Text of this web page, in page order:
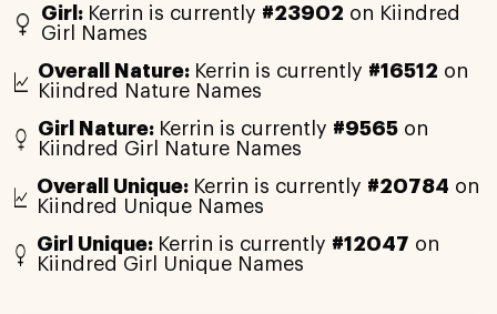
Girl: Kerrin is currently #23902 on Kiindred
Girl Names
Overall Nature: Kerrin is currently #16512 on
Kiindred Nature Names
Girl Nature: Kerrin is currently #9565on
Kiindred Girl Nature Names
Overall Unique: Kerrin is currently #20784 on
Kiindred Unique Names
Girl Unique: Kerrin is currently #12047 on
Kiindred Girl Unique Names